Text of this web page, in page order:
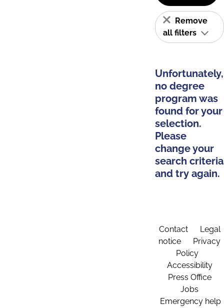
Remove
all filters
Unfortunately,
no degree
program was
found for your
selection.
Please
change your
search criteria
and try again.
Contact
Legal
notice
Privacy
Policy
Accessibility
Press Office
Jobs
Emergency help